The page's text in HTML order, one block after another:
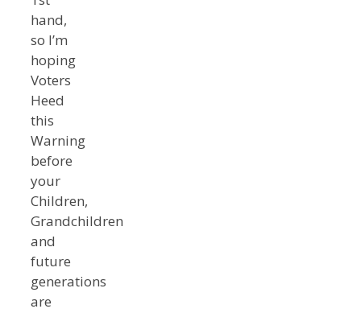
hand,
so I’m
hoping
Voters
Heed
this
Warning
before
your
Children,
Grandchildren
and
future
generations
are